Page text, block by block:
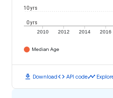
2010 2012 2014 2016
0 yrs
10 yrs
Median Age
download Downloadcode API codetimeline